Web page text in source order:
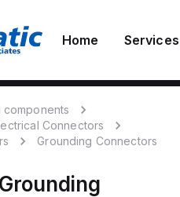
Home Services
components
Connectors
Grounding Connectors
Grounding